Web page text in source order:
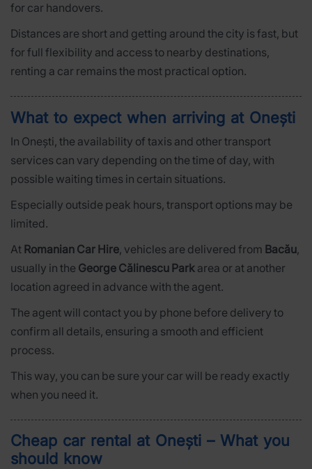
for car handovers.
Distances are short and getting around the city is fast, but
for full flexibility and access to nearby destinations,
renting a car remains the most practical option.
What to expect when arriving at Onești
In Onești, the availability of taxis and other transport
services can vary depending on the time of day, with
possible waiting times in certain situations.
Especially outside peak hours, transport options may be
limited.
At Romanian Car Hire, vehicles are delivered from Bacău,
usually in the George Călinescu Park area or at another
location agreed in advance with the agent.
The agent will contact you by phone before delivery to
confirm all details, ensuring a smooth and efficient
process.
This way, you can be sure your car will be ready exactly
when you need it.
Cheap car rental at Onești – What you
should know